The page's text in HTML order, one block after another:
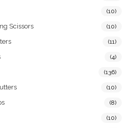
(10)
Scissors (10)
(11)
(4)
(136)
(10)
(8)
(10)